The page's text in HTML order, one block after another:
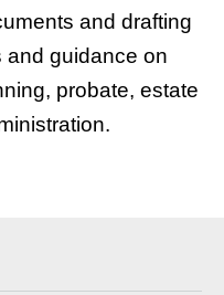
and drafting
and guidance on
probate, estate